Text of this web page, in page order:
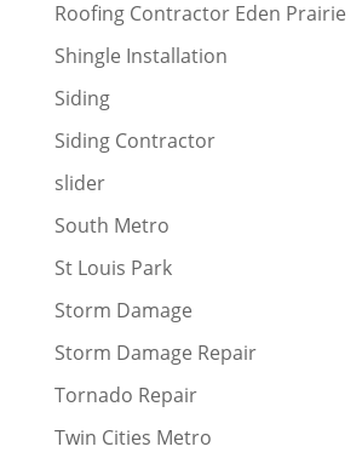
Roofing Contractor Eden Prairie
Shingle Installation
Siding
Siding Contractor
slider
South Metro
St Louis Park
Storm Damage
Storm Damage Repair
Tornado Repair
Twin Cities Metro